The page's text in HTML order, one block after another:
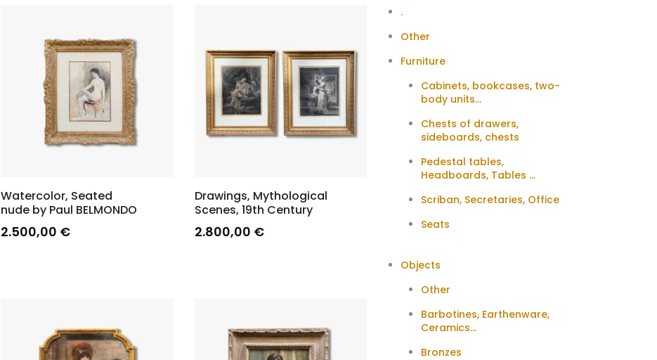
Watercolor, Seated
nude by Paul BELMONDO
2.500,00 €
Drawings, Mythological
Scenes, 19th Century
2.800,00 €
.
Other
Furniture
Cabinets, bookcases, two-
body units...
Chests of drawers,
sideboards, chests
Pedestal tables,
Headboards, Tables ...
Scriban, Secretaries, Office
Seats
Objects
Other
Barbotines, Earthenware,
Ceramics...
Bronzes